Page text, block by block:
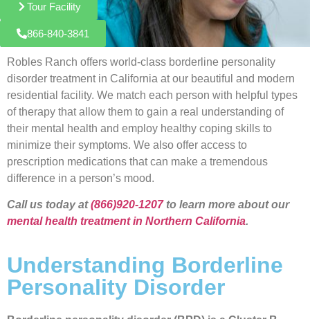
Tour Facility
866-840-3841
Robles Ranch offers world-class borderline personality
disorder treatment in California at our beautiful and modern
residential facility. We match each person with helpful types
of therapy that allow them to gain a real understanding of
their mental health and employ healthy coping skills to
minimize their symptoms. We also offer access to
prescription medications that can make a tremendous
difference in a person’s mood.
Call us today at(866)920-1207to learn more about our
mental health treatment in Northern California.
Understanding Borderline
Personality Disorder